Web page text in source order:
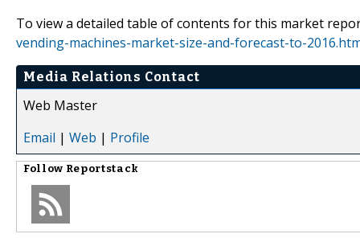
To view a detailed table of contents for this market
vending-machines-market-size-and-forecast-to-
Media Relations Contact
Web Master
Email | Web | Profile
Follow Reportstack